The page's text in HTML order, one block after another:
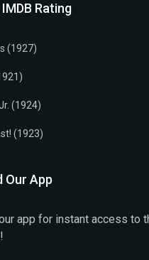
Rating
(1927)
(1924)
(1923)
Our App
app for instant access to